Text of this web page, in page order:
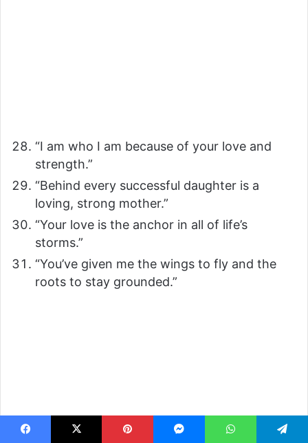
“I am who I am because of your love and
strength.”
“Behind every successful daughter is a
loving, strong mother.”
“Your love is the anchor in all of life’s
storms.”
“You’ve given me the wings to fly and the
roots to stay grounded.”